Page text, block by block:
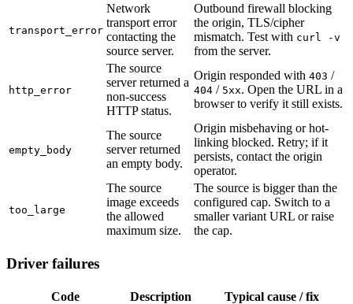
transport_error
Network
transport error
contacting the
source server.
Outbound firewall blocking
the origin, TLS/cipher
mismatch. Test with curl -v
from the server.
http_error
The source
server returned a
non-success
HTTP status.
Origin responded with 403 /
404 / 5xx. Open the URL in a
browser to verify it still exists.
empty_body
The source
server returned
an empty body.
Origin misbehaving or hot-
linking blocked. Retry; if it
persists, contact the origin
operator.
too_large
The source
image exceeds
the allowed
maximum size.
The source is bigger than the
configured cap. Switch to a
smaller variant URL or raise
the cap.
Driver failures
Code Description Typical cause / fix